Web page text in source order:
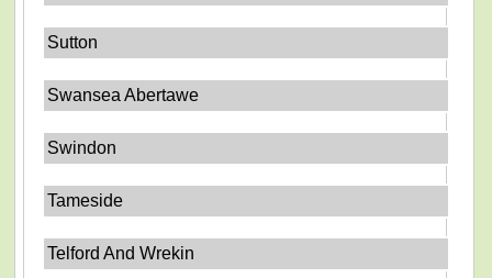
Sutton
Swansea Abertawe
Swindon
Tameside
Telford And Wrekin